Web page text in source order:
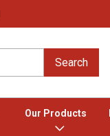
Search
Our Products